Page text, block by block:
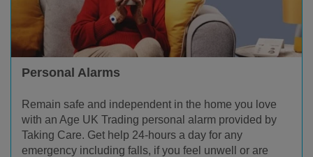
Personal Alarms
Remain safe and independent in the home you love
with an Age UK Trading personal alarm provided by
Taking Care. Get help 24-hours a day for any
emergency including falls, if you feel unwell or are